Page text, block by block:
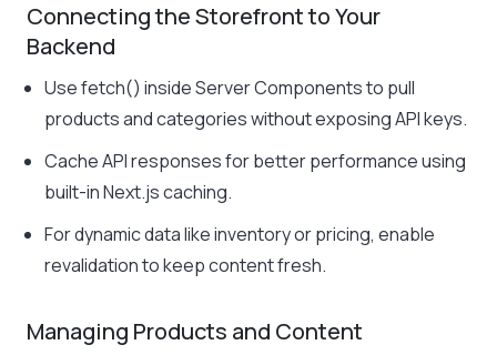
Connecting the Storefront to Your
Backend
Use fetch() inside Server Components to pull
products and categories without exposing API keys.
Cache API responses for better performance using
built-in Next.js caching.
For dynamic data like inventory or pricing, enable
revalidation to keep content fresh.
Managing Products and Content